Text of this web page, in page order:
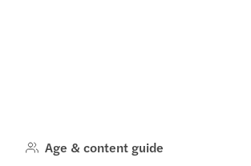
Age & content guide